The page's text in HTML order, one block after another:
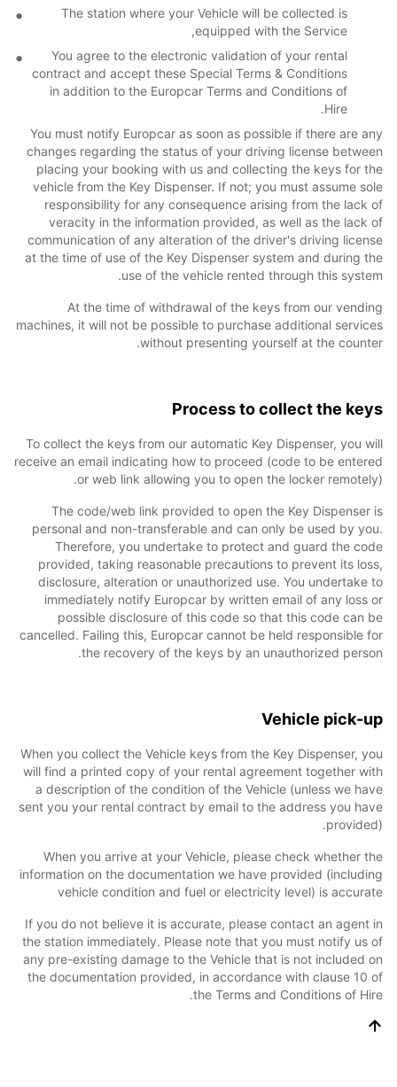
The station where your Vehicle will be collected is
equipped with the Service,
You agree to the electronic validation of your rental
contract and accept these Special Terms & Conditions
in addition to the Europcar Terms and Conditions of
Hire.
You must notify Europcar as soon as possible if there are any
changes regarding the status of your driving license between
placing your booking with us and collecting the keys for the
vehicle from the Key Dispenser. If not; you must assume sole
responsibility for any consequence arising from the lack of
veracity in the information provided, as well as the lack of
communication of any alteration of the driver's driving license
at the time of use of the Key Dispenser system and during the
use of the vehicle rented through this system.
At the time of withdrawal of the keys from our vending
machines, it will not be possible to purchase additional services
without presenting yourself at the counter.
Process to collect the keys
To collect the keys from our automatic Key Dispenser, you will
receive an email indicating how to proceed (code to be entered
or web link allowing you to open the locker remotely).
The code/web link provided to open the Key Dispenser is
personal and non-transferable and can only be used by you.
Therefore, you undertake to protect and guard the code
provided, taking reasonable precautions to prevent its loss,
disclosure, alteration or unauthorized use. You undertake to
immediately notify Europcar by written email of any loss or
possible disclosure of this code so that this code can be
cancelled. Failing this, Europcar cannot be held responsible for
the recovery of the keys by an unauthorized person.
Vehicle pick-up
When you collect the Vehicle keys from the Key Dispenser, you
will find a printed copy of your rental agreement together with
a description of the condition of the Vehicle (unless we have
sent you your rental contract by email to the address you have
provided).
When you arrive at your Vehicle, please check whether the
information on the documentation we have provided (including
vehicle condition and fuel or electricity level) is accurate
If you do not believe it is accurate, please contact an agent in
the station immediately. Please note that you must notify us of
any pre-existing damage to the Vehicle that is not included on
the documentation provided, in accordance with clause 10 of
the Terms and Conditions of Hire.